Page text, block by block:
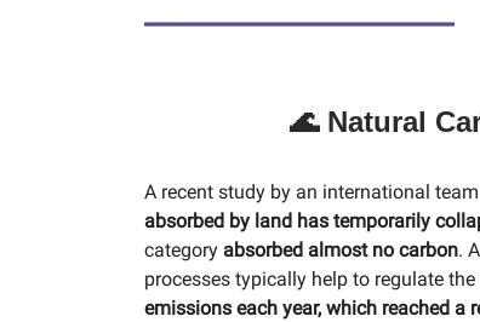
🌊 Natural
A recent study by an international
absorbed by land has temporarily
category absorbed almost no carbon.
processes typically help to regulate the
emissions each year, which reached a